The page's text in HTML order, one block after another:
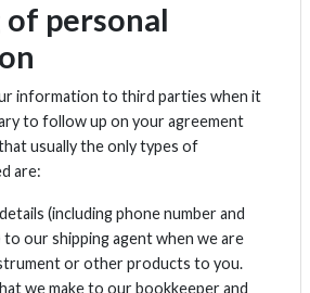
of personal
information to third parties when it
to follow up on your agreement
usually the only types of
are:
(including phone number and
to our shipping agent when we are
or other products to you.
we make to our bookkeeper and